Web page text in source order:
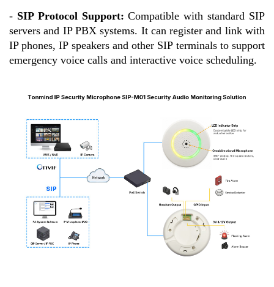
- SIP Protocol Support: Compatible with standard SIP
servers and IP PBX systems. It can register and link with
IP phones, IP speakers and other SIP terminals to support
emergency voice calls and interactive voice scheduling.